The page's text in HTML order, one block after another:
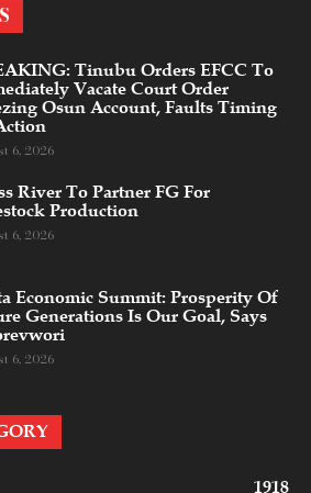
Tinubu Orders EFCC To
Vacate Court Order
Osun Account, Faults Timing
6, 2026
River To Partner FG For
Production
6, 2026
Economic Summit: Prosperity Of
Generations Is Our Goal, Says
6, 2026
1918